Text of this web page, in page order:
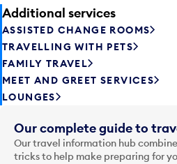
Additional services
ASSISTED CHANGE ROOMS
TRAVELLING WITH PETS
FAMILY TRAVEL
MEET AND GREET SERVICES
LOUNGES
Our complete guide to
Our travel information hub
tricks to help make preparing for